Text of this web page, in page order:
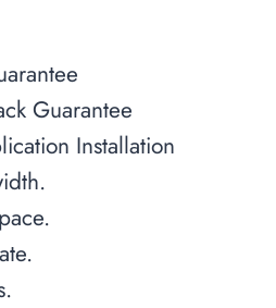
Guarantee
Installation